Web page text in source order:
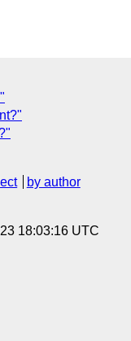
by author
18:03:16 UTC